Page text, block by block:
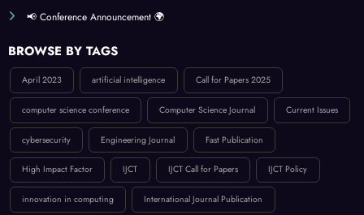
📢 Conference Announcement 🌍
BROWSE BY TAGS
April 2023 artificial intelligence Call for Papers 2025
computer science conference Computer Science Journal Current Issues
cybersecurity Engineering Journal Fast Publication
High Impact Factor IJCT IJCT Call for Papers IJCT Policy
innovation in computing International Journal Publication